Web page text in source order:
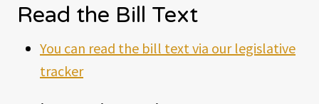
Read the Bill Text
You can read the bill text via our legislative
tracker